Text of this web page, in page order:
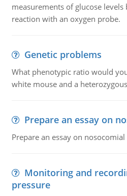
measurements of glucose
reaction with an oxygen probe.
Genetic problems
What phenotypic ratio would
white mouse and a
Prepare an essay on
Prepare an essay on
Monitoring and
pressure